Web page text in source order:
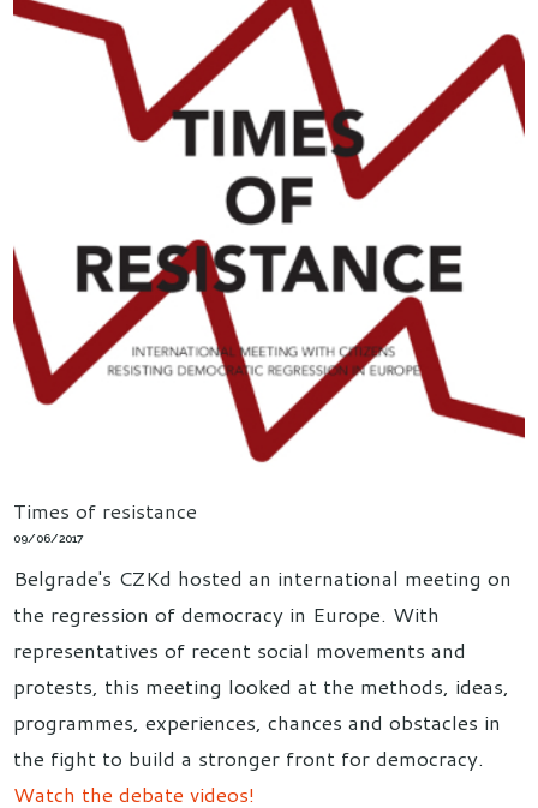
Times of resistance
09/06/2017
Belgrade's CZKd hosted an international meeting on
the regression of democracy in Europe. With
representatives of recent social movements and
protests, this meeting looked at the methods, ideas,
programmes, experiences, chances and obstacles in
the fight to build a stronger front for democracy.
Watch the debate videos!